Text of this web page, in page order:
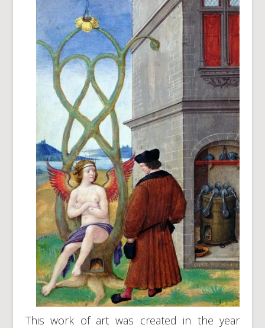
This work of art was created in the year